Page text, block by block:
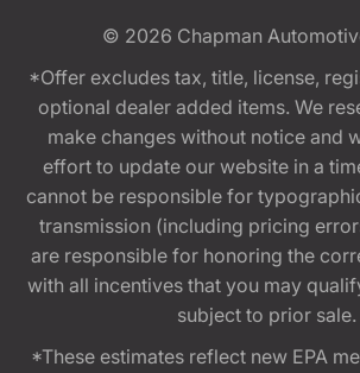
© 2026 Chapman
*Offer excludes tax, title, license,
optional dealer added items. We
make changes without notice and
effort to update our website in a
cannot be responsible for
transmission (including pricing
are responsible for honoring the
with all incentives that you may
subject to prior sale.
*These estimates reflect new EPA